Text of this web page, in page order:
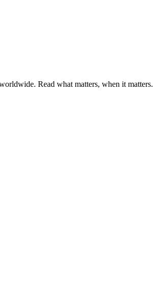
Read what matters, when it matters.